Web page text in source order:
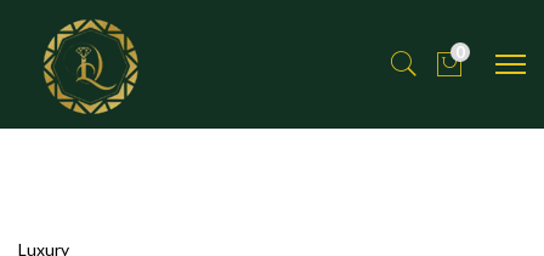
0
Luxury